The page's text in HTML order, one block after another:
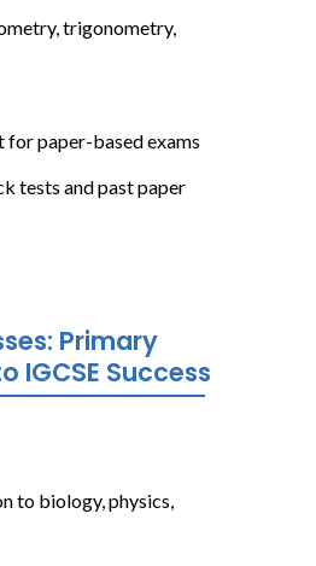
trigonometry,
for paper-based exams
tests and past paper
Primary
IGCSE Success
to biology, physics,